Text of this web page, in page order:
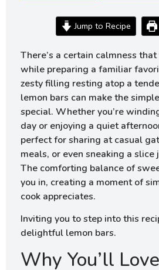
Jump to Recipe
There’s a certain calmness
while preparing a familiar
zesty filling resting atop a
lemon bars can make the
special. Whether you’re
day or enjoying a quiet
perfect for sharing at casual
meals, or even sneaking a
The comforting balance of
you in, creating a moment of
cook appreciates.
Inviting you to step into this
delightful lemon bars.
Why You’ll